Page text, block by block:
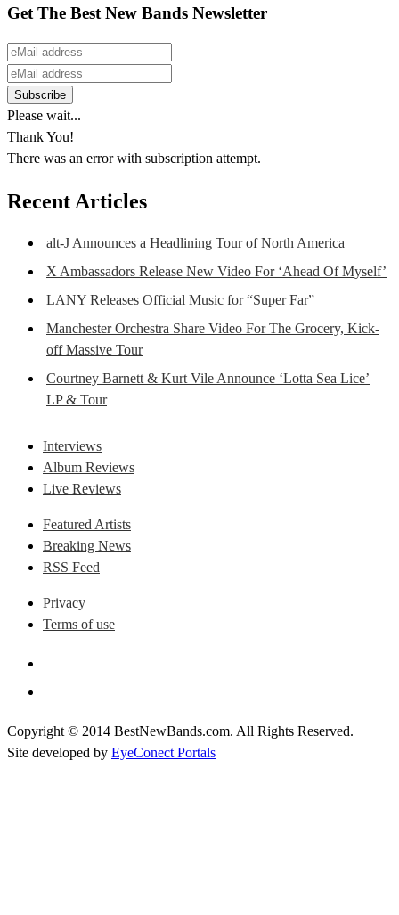
Get The Best New Bands Newsletter
Please wait...
Thank You!
There was an error with subscription attempt.
Recent Articles
alt-J Announces a Headlining Tour of North America
X Ambassadors Release New Video For ‘Ahead Of Myself’
LANY Releases Official Music for “Super Far”
Manchester Orchestra Share Video For The Grocery, Kick-
off Massive Tour
Courtney Barnett & Kurt Vile Announce ‘Lotta Sea Lice’
LP & Tour
Interviews
Album Reviews
Live Reviews
Featured Artists
Breaking News
RSS Feed
Privacy
Terms of use
Copyright © 2014 BestNewBands.com. All Rights Reserved.
Site developed by EyeConect Portals